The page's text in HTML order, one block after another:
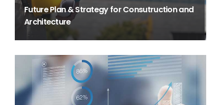
Future Plan & Strategy for Consutruction and
Architecture